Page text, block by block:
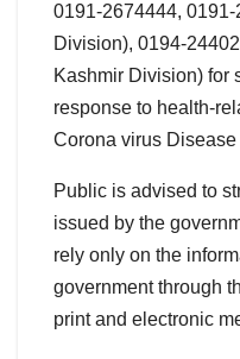
0191-2674444,
Division), 0194-
Kashmir Division) for
response to health-
Corona virus Disease
Public is advised to
issued by the
rely only on the
government through
print and electronic